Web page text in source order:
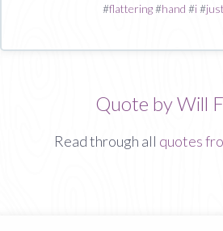
#flattering#hand #i#just
Quote by Will
Read through all quotes